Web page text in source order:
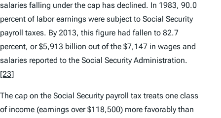
salaries falling under the cap has declined. In 1983, 90.0
percent of labor earnings were subject to Social Security
payroll taxes. By 2013, this figure had fallen to 82.7
percent, or $5,913 billion out of the $7,147 in wages and
salaries reported to the Social Security Administration.
[23]
The cap on the Social Security payroll tax treats one class
of income (earnings over $118,500) more favorably than